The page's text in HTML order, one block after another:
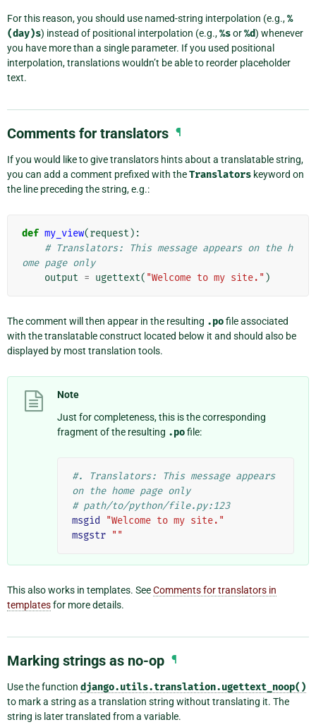
For this reason, you should use named-string interpolation (e.g.,%
(day)s) instead of positional interpolation (e.g.,%sor%d) whenever
you have more than a single parameter. If you used positional
interpolation, translations wouldn’t be able to reorder placeholder
text.
Comments for translators ¶
If you would like to give translators hints about a translatable string,
you can add a comment prefixed with theTranslators keyword on
the line preceding the string, e.g.:
def my_view(request ):
# Translators: This message appears on the h
ome page only
output = ugettext( "Welcome to my site." )
The comment will then appear in the resulting .pofile associated
with the translatable construct located below it and should also be
displayed by most translation tools.
Note
Just for completeness, this is the corresponding
fragment of the resulting .pofile:
#. Translators: This message appears
on the home page only
# path/to/python/file.py:123
msgid
"Welcome to my site."
msgstr ""
This also works in templates. SeeComments for translators in
templatesfor more details.
Marking strings as no-op ¶
Use the function django.utils.translation.ugettext_noop()
to mark a string as a translation string without translating it. The
string is later translated from a variable.